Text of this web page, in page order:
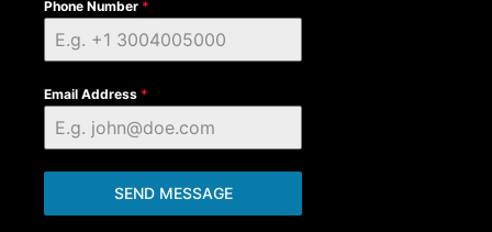
Phone Number *
Email Address *
SEND MESSAGE